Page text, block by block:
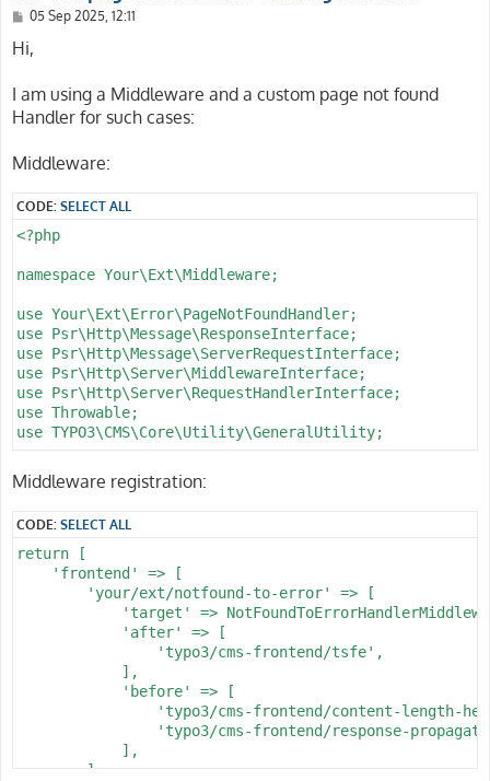
        routePath: '/fav/{fav_action}'
      -
        _controller: 'Basket::index'
      -
        _controller: 'Checkout::index'
      -
        routePath: '/p/{d_name}/{d_prodid}/{d_pos}'
        _controller: 'Catalog::detail'
      -
        _controller: 'Catalog::list'
        routePath: '/lp/{l_page}'
        _controller: 'Catalog::list'
      -
        routePath: '/ls/{f_sort}/{l_page}'
        _controller: 'Catalog::list'
      -
        routePath: '/l/{f_sort}'
        _controller: 'Catalog::list'
        routePath: '/{f_catid}/{f_name}'
        _controller: 'Catalog::list'
      -
        routePath: '/{f_catid}/{f_name}/{d_name}'
        _controller: 'Catalog::detail'
    requirements:
      pin_id: \d+
      his_id: \d+
      wat_id: \d+
      fav_id: \d+
      d_prodid: \d+
      d_pos: '\d*'
      l_page: \d+
      f_catid: \d+
      d_name: '[^/]+'
P
s
05 Sep 2025, 12:11
Hi,
I am using a Middleware and a custom page not found
Handler for such cases:
Middleware:
CODE:SELECT ALL
<?php
namespace Your\Ext\Middleware;
use Your\Ext\Error\PageNotFoundHandler;
use Psr\Http\Message\ResponseInterface;
use Psr\Http\Message\ServerRequestInterface;
use Psr\Http\Server\MiddlewareInterface;
use Psr\Http\Server\RequestHandlerInterface;
use Throwable;
use TYPO3\CMS\Core\Utility\GeneralUtility;
class NotFoundToErrorHandlerMiddleware implements
{
    /**
     * @throws Throwable
     */
public function process(ServerRequestInterface
        try {
            $response = $handler->handle($request);
        } catch (Throwable $e) {
// Convert application exceptions (e.g.,
            try {
/** @var PageNotFoundHandler
$handlerService =
return $handlerService-
            } catch (Throwable) {
Middleware registration:
CODE:SELECT ALL
return [
    'frontend' => [
        'your/ext/notfound-to-error' => [
'target' =>
            'after' => [
                'typo3/cms-frontend/tsfe',
            ],
            'before' => [
'typo3/cms-frontend/content-length-
'typo3/cms-frontend/response-
            ],
        ],